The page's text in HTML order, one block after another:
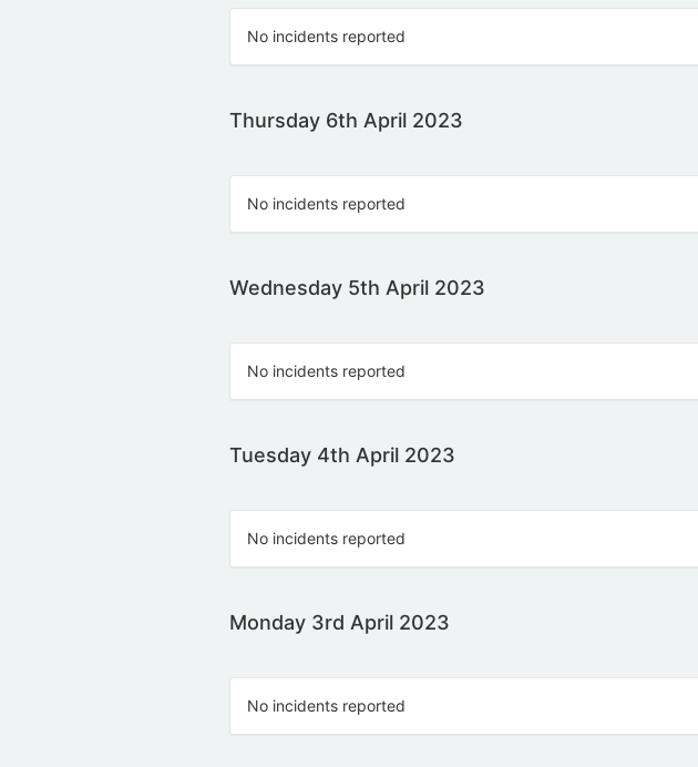
No incidents reported
Thursday 6th April 2023
No incidents reported
Wednesday 5th April 2023
No incidents reported
Tuesday 4th April 2023
No incidents reported
Monday 3rd April 2023
No incidents reported